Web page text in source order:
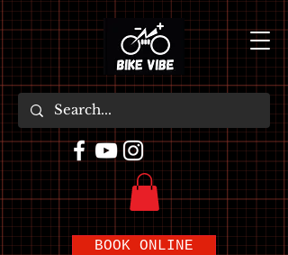
BOOK ONLINE